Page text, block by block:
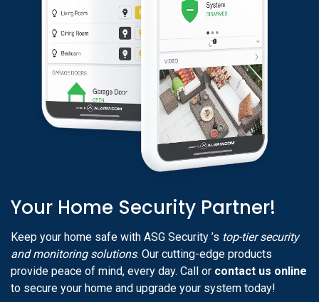
Your Home Security Partner!
Keep your home safe with ASG Security ’s top-tier security
and monitoring solutions. Our cutting-edge products
provide peace of mind, every day. Call or contact us online
to secure your home and upgrade your system today!